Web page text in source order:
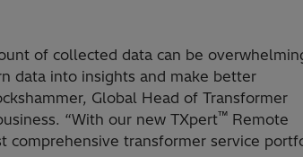
of collected data can be
data into insights and make better
Global Head of Transformer
“With our new TXpert™ Remote
comprehensive transformer service